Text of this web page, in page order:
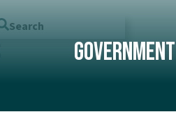
Search
Government